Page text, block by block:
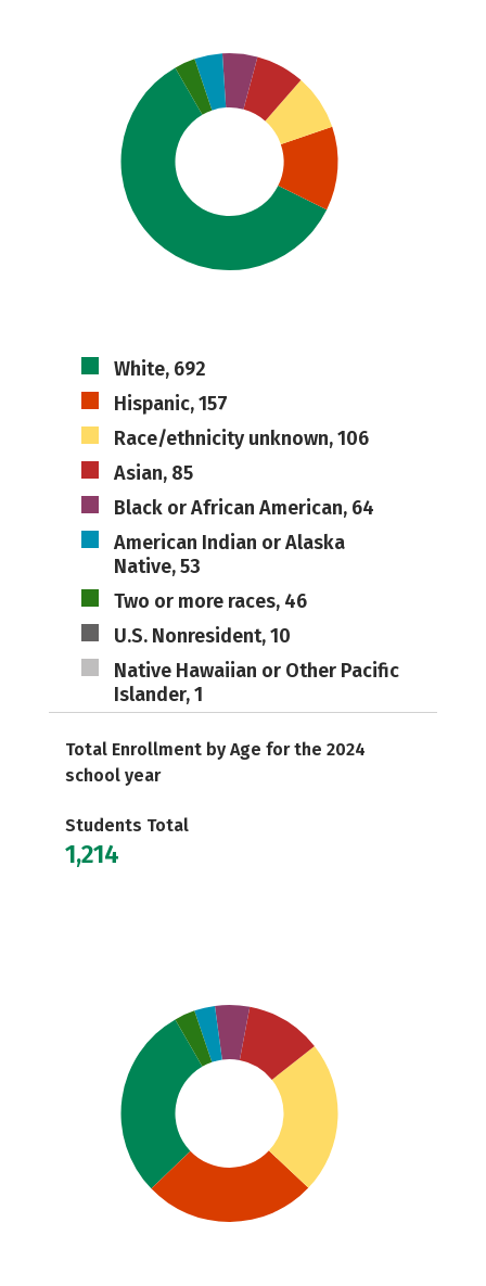
White, 692
Hispanic, 157
Race/ethnicity unknown, 106
Asian, 85
Black or African American, 64
American Indian or Alaska
Native, 53
Two or more races, 46
U.S. Nonresident, 10
Native Hawaiian or Other Pacific
Islander, 1
Total Enrollment by Age for the 2024
school year
Students Total
1,214